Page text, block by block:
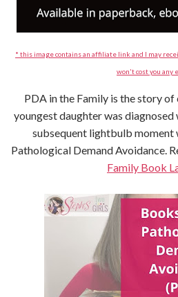
* this image contains an affiliate link and I may
won't cost you any
PDA in the Family is the story
youngest daughter was
subsequent lightbulb moment
Pathological Demand Avoidance.
Family Book